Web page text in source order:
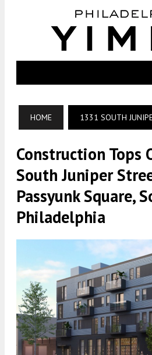
HOME 1331 SOUTH
Construction Tops
South Juniper
Passyunk Square,
Philadelphia